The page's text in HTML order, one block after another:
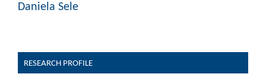
Daniela Sele
RESEARCH PROFILE